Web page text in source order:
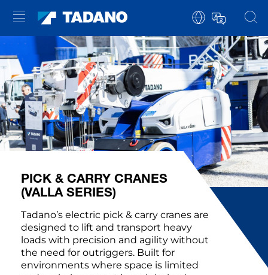
PICK & CARRY CRANES
(VALLA SERIES)
Tadano’s electric pick & carry cranes are
designed to lift and transport heavy
loads with precision and agility without
the need for outriggers. Built for
environments where space is limited